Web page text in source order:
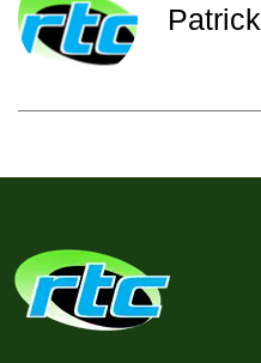
Patrick